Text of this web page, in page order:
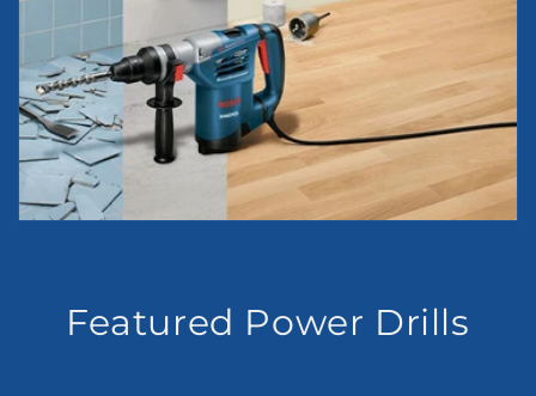
Featured Power Drills